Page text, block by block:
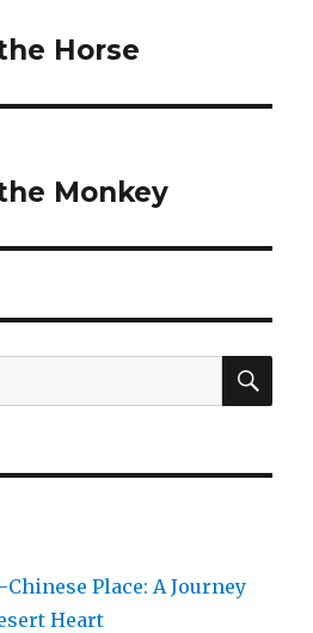
Horse
Monkey
Chinese Place: A Journey
Heart